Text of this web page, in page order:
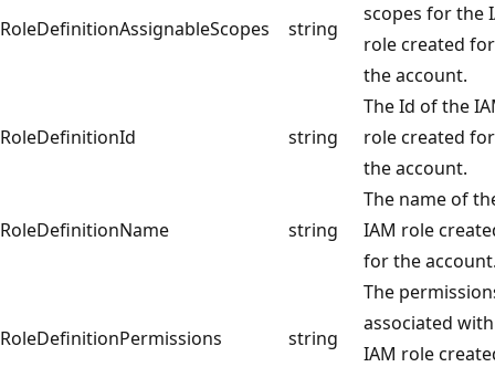
RoleDefinitionAssignableScopes string
scopes for the
role created for
the account.
RoleDefinitionId string
The Id of the
role created for
the account.
RoleDefinitionName string
The name of
IAM role
for the
RoleDefinitionPermissions string
The
associated
IAM role